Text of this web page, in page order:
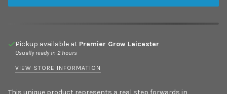
Pickup available at Premier Grow Leicester
Usually ready in 2 hours
VIEW STORE INFORMATION